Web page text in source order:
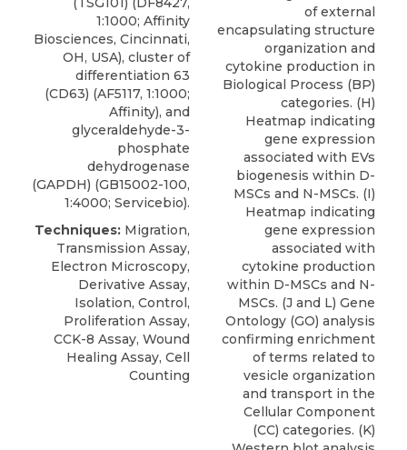
1:1000; Affinity
Biosciences, Cincinnati,
OH, USA), cluster of
differentiation 63
(CD63) (AF5117, 1:1000;
Affinity), and
glyceraldehyde-3-
phosphate
dehydrogenase
(GAPDH) (GB15002-100,
1:4000; Servicebio).
Techniques: Migration,
Transmission Assay,
Electron Microscopy,
Derivative Assay,
Isolation, Control,
Proliferation Assay,
CCK-8 Assay, Wound
Healing Assay, Cell
Counting
of external
encapsulating structure
organization and
cytokine production in
Biological Process (BP)
categories. (H)
Heatmap indicating
gene expression
associated with EVs
biogenesis within D-
MSCs and N-MSCs. (I)
Heatmap indicating
gene expression
associated with
cytokine production
within D-MSCs and N-
MSCs. (J and L) Gene
Ontology (GO) analysis
confirming enrichment
of terms related to
vesicle organization
and transport in the
Cellular Component
(CC) categories. (K)